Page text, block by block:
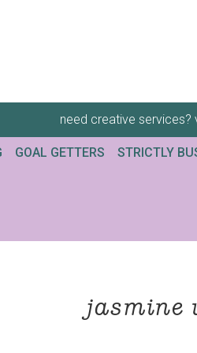
need creative services?
GOAL GETTERS STRICTLY
jasmine